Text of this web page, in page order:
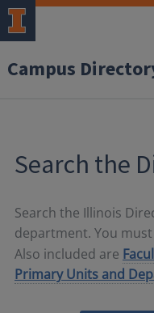
Campus
Search the
Search the Illinois
department. You must
Also included are
Primary Units and